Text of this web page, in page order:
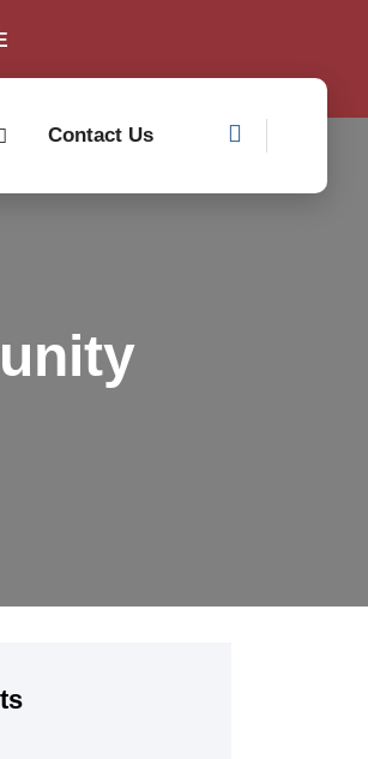
Contact Us